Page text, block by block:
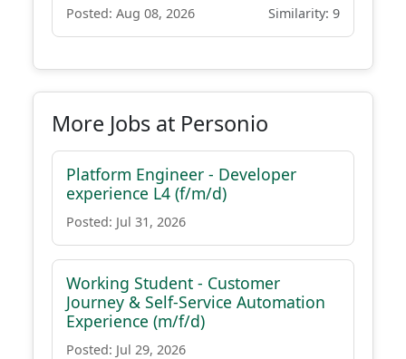
Posted: Aug 08, 2026 Similarity: 9
More Jobs at Personio
Platform Engineer - Developer
experience L4 (f/m/d)
Posted: Jul 31, 2026
Working Student - Customer
Journey & Self-Service Automation
Experience (m/f/d)
Posted: Jul 29, 2026